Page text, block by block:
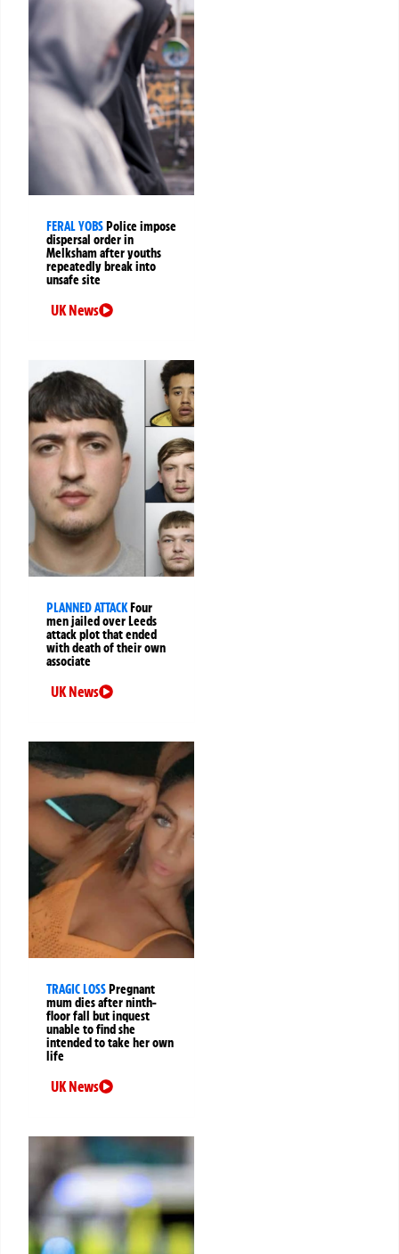
FERAL YOBSPolice impose
dispersal order in
Melksham after youths
repeatedly break into
unsafe site
UK News
PLANNED ATTACKFour
men jailed over Leeds
attack plot that ended
with death of their own
associate
UK News
TRAGIC LOSSPregnant
mum dies after ninth-
floor fall but inquest
unable to find she
intended to take her own
life
UK News